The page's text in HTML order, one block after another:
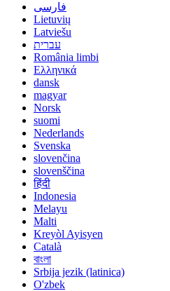
فارسی
Lietuvių
Latviešu
עברית
România limbi
Ελληνικά
dansk
magyar
Norsk
suomi
Nederlands
Svenska
slovenčina
slovenščina
हिंदी
Indonesia
Melayu
Malti
Kreyòl Ayisyen
Català
বাংলা
Srbija jezik (latinica)
O'zbek